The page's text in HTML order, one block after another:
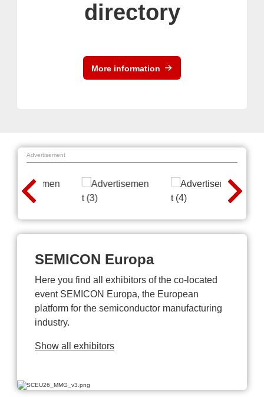
directory
More information
Advertisement
SEMICON Europa
Here you find all exhibitors of the co-located
event SEMICON Europa, the European
platform for the semiconductor manufacturing
industry.
Show all exhibitors